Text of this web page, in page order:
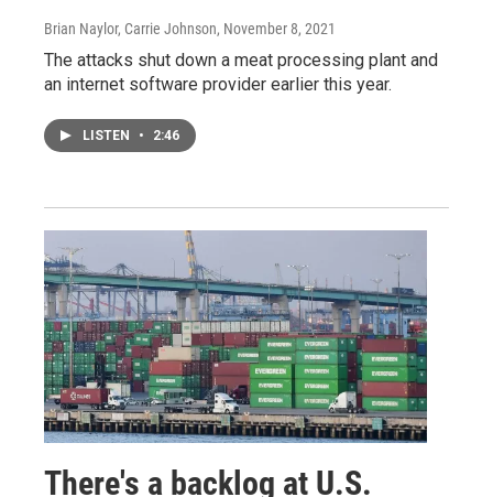
Brian Naylor, Carrie Johnson, November 8, 2021
The attacks shut down a meat processing plant and
an internet software provider earlier this year.
LISTEN • 2:46
There's a backlog at U.S.